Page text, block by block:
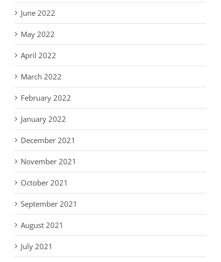
June 2022
May 2022
April 2022
March 2022
February 2022
January 2022
December 2021
November 2021
October 2021
September 2021
August 2021
July 2021